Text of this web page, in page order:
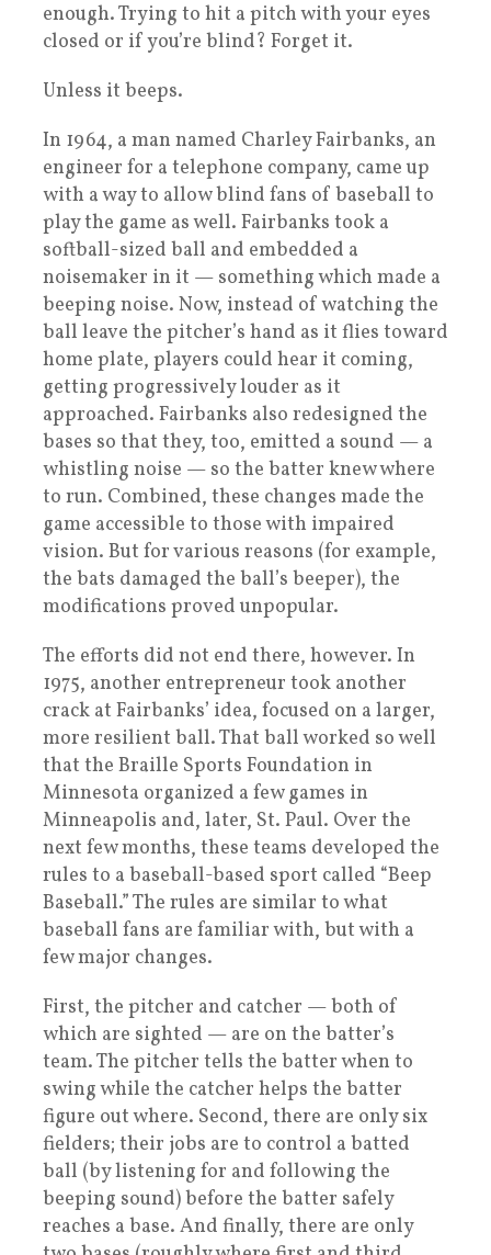
enough. Trying to hit a pitch with your eyes
closed or if you’re blind? Forget it.
Unless it beeps.
In 1964, a man named Charley Fairbanks, an
engineer for a telephone company, came up
with a way to allow blind fans of baseball to
play the game as well. Fairbanks took a
softball-sized ball and embedded a
noisemaker in it — something which made a
beeping noise. Now, instead of watching the
ball leave the pitcher’s hand as it flies toward
home plate, players could hear it coming,
getting progressively louder as it
approached. Fairbanks also redesigned the
bases so that they, too, emitted a sound — a
whistling noise — so the batter knew where
to run. Combined, these changes made the
game accessible to those with impaired
vision. But for various reasons (for example,
the bats damaged the ball’s beeper), the
modifications proved unpopular.
The efforts did not end there, however. In
1975, another entrepreneur took another
crack at Fairbanks’ idea, focused on a larger,
more resilient ball. That ball worked so well
that the Braille Sports Foundation in
Minnesota organized a few games in
Minneapolis and, later, St. Paul. Over the
next few months, these teams developed the
rules to a baseball-based sport called “Beep
Baseball.” The rules are similar to what
baseball fans are familiar with, but with a
few major changes.
First, the pitcher and catcher — both of
which are sighted — are on the batter’s
team. The pitcher tells the batter when to
swing while the catcher helps the batter
figure out where. Second, there are only six
fielders; their jobs are to control a batted
ball (by listening for and following the
beeping sound) before the batter safely
reaches a base. And finally, there are only